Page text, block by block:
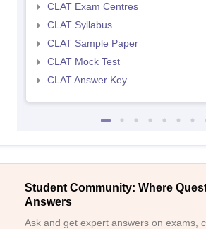
CLAT Exam Centres
CLAT Syllabus
CLAT Sample Paper
CLAT Mock Test
CLAT Answer Key
Student Community: Where
Answers
Ask and get expert answers on exams,